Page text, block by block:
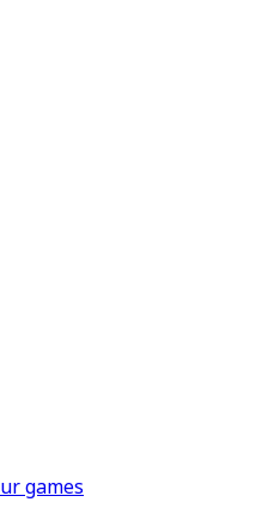
games